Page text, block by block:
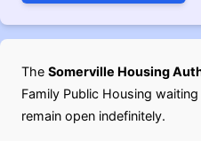
The Somerville Housing
Family Public Housing
remain open indefinitely.